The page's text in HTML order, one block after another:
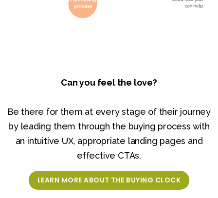
Can you feel the love?
Be there for them at every stage of their journey
by leading them through the buying process with
an intuitive UX, appropriate landing pages and
effective CTAs.
LEARN MORE ABOUT THE BUYING CLOCK